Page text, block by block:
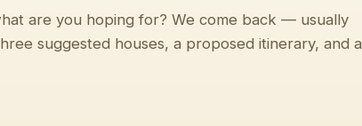
are you hoping for? We come back — usually
suggested houses, a proposed itinerary, and a